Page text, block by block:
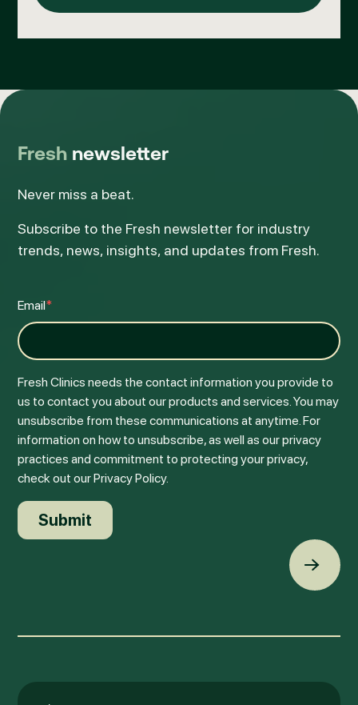
Fresh newsletter
Never miss a beat.
Subscribe to the Fresh newsletter for industry
trends, news, insights, and updates from Fresh.
Back
Email*
Fresh Clinics needs the contact information you provide to
us to contact you about our products and services. You may
unsubscribe from these communications at anytime. For
information on how to unsubscribe, as well as our privacy
practices and commitment to protecting your privacy,
check out our Privacy Policy.